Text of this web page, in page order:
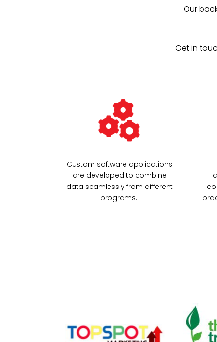
Our
Get in
Custom software applications
are developed to combine
data seamlessly from different
programs..